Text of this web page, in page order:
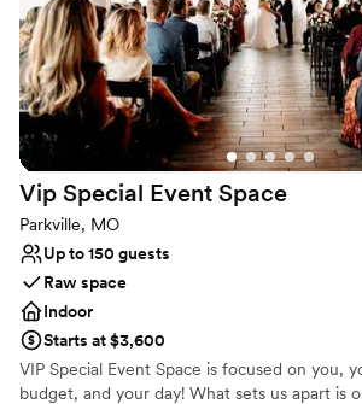
creating truly special events. She knows
each celebration memorable and is
clients with the highest level of service.
Why you'll love this venue
Raw space for complete
Provides lighting and sound
Both indoor and outdoor options
Venue considerations
No venue-provided food services
Not wheelchair accessible
No free parking
Vip Special Event Space
Parkville, MO
Up to 150 guests
Raw space
Indoor
Starts at $3,600
VIP Special Event Space is focused on you,
budget, and your day! What sets us apart is